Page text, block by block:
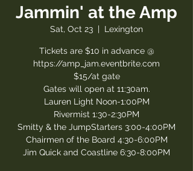
Jammin' at the Amp
Sat, Oct 23
  |
Lexington
Tickets are $10 in advance @
https://amp_jam.eventbrite.com
$15/at gate
Gates will open at 11:30am.
Lauren Light Noon-1:00PM
Rivermist 1:30-2:30PM
Smitty & the JumpStarters 3:00-4:00PM
Chairmen of the Board 4:30-6:00PM
Jim Quick and Coastline 6:30-8:00PM